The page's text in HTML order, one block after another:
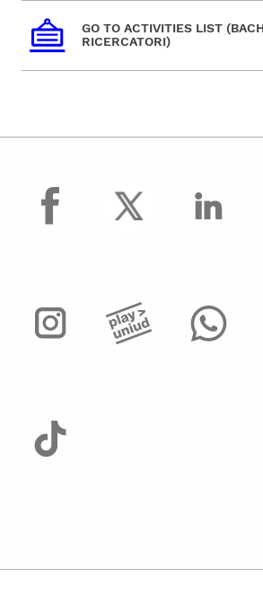
GO TO ACTIVITIES LIST
RICERCATORI)
facebook